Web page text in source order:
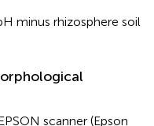
minus rhizosphere soil
scanner (Epson